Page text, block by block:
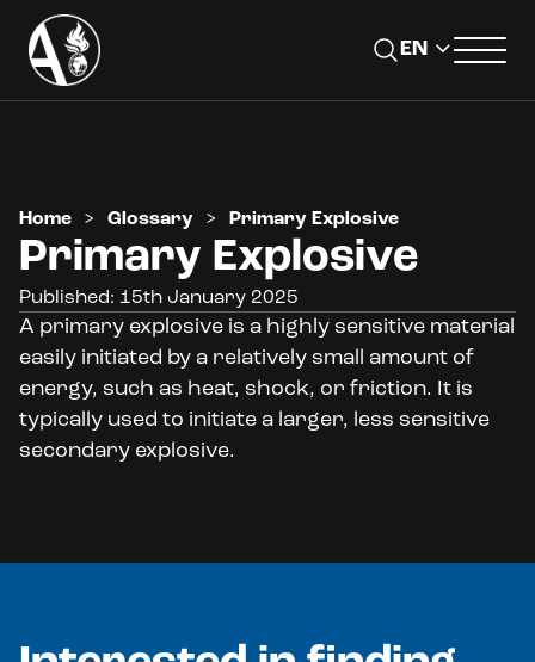
Home > Glossary > Primary Explosive
Primary Explosive
Published: 15th January 2025
A primary explosive is a highly sensitive material
easily initiated by a relatively small amount of
energy, such as heat, shock, or friction. It is
typically used to initiate a larger, less sensitive
secondary explosive.